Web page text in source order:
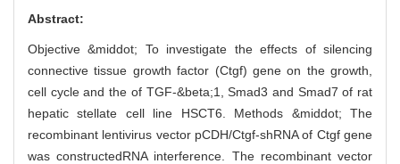
Abstract:
Objective &middot; To investigate the effects of silencing
connective tissue growth factor (Ctgf) gene on the growth,
cell cycle and the of TGF-&beta;1, Smad3 and Smad7 of rat
hepatic stellate cell line HSCT6. Methods &middot; The
recombinant lentivirus vector pCDH/Ctgf-shRNA of Ctgf gene
was constructedRNA interference. The recombinant vector